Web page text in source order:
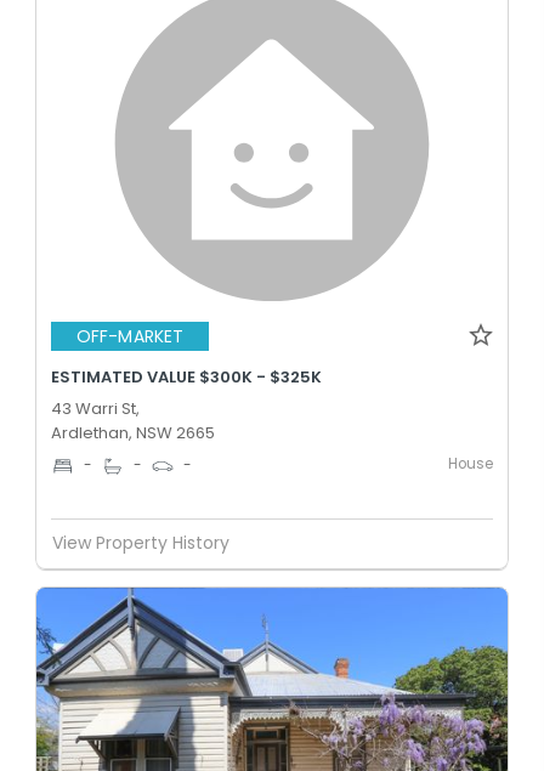
OFF-MARKET
ESTIMATED VALUE $300K - $325K
43 Warri St,
Ardlethan, NSW 2665
- - - House
View Property History